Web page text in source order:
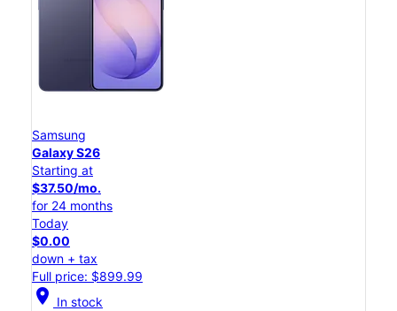
Samsung
Galaxy S26
Starting at
$37.50/mo.
for 24 months
Today
$0.00
down + tax
Full price: $899.99
location_on In stock